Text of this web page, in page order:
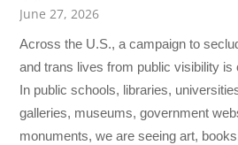
June 27, 2026
Across the U.S., a campaign to
and trans lives from public visibility is
In public schools, libraries,
galleries, museums, government
monuments, we are seeing art,